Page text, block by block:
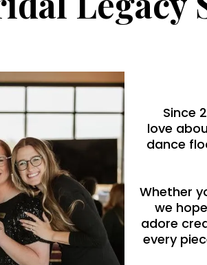
Since
love
dance
Whether
we
adore
every